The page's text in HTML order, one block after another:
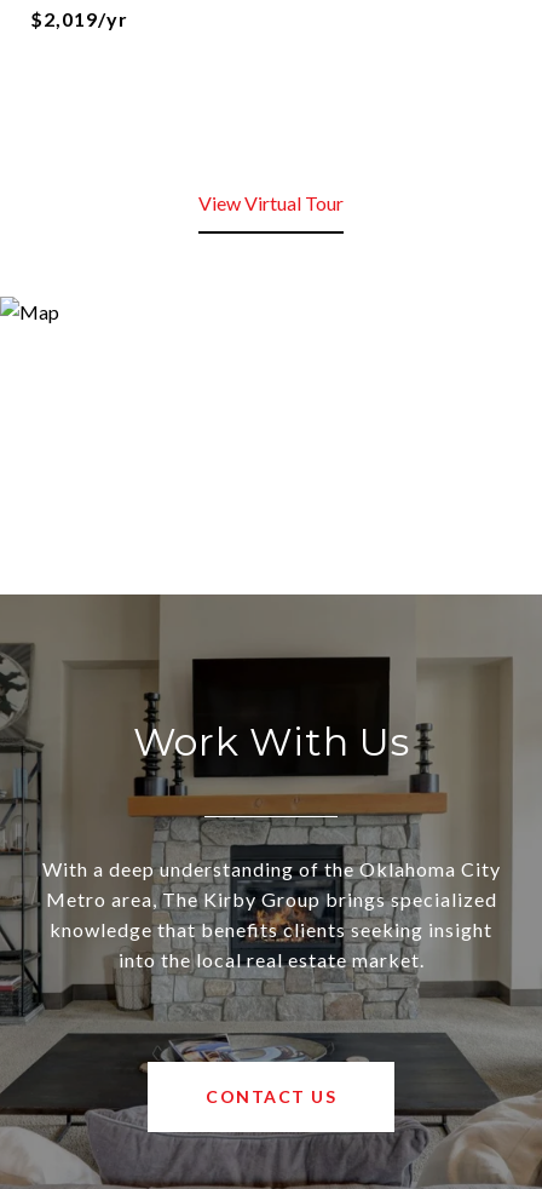
$2,019/yr
View Virtual Tour
Work With Us
With a deep understanding of the Oklahoma City
Metro area, The Kirby Group brings specialized
knowledge that benefits clients seeking insight
into the local real estate market.
CONTACT US